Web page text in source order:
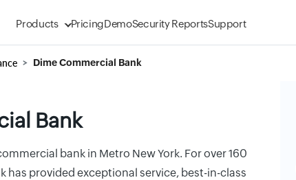
Products PricingDemoSecurity ReportsSupport
Dime Commercial Bank
Bank
bank in Metro New York. For over 160
has provided exceptional service, best-in-class